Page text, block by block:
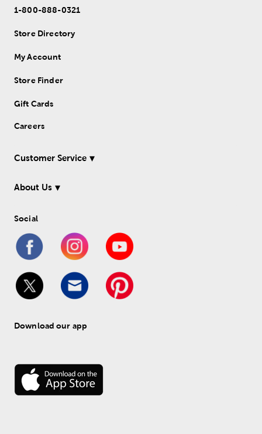
1-800-888-0321
Store Directory
My Account
Store Finder
Gift Cards
Careers
Customer Service
About Us
Social
Download our app